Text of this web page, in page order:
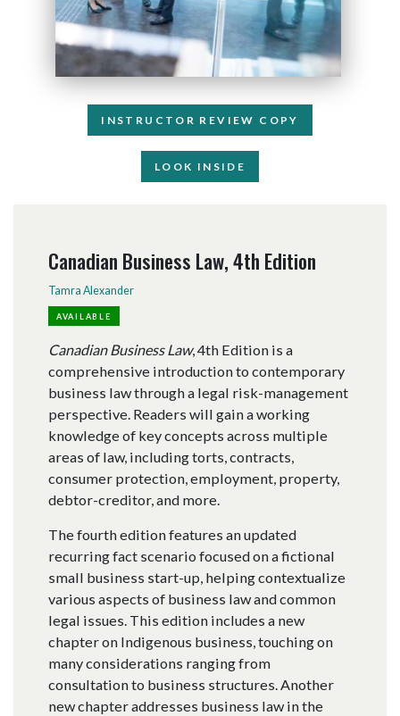
INSTRUCTOR REVIEW COPY
LOOK INSIDE
Canadian Business Law, 4th Edition
Tamra Alexander
AVAILABLE
Canadian Business Law, 4th Edition is a
comprehensive introduction to contemporary
business law through a legal risk-management
perspective. Readers will gain a working
knowledge of key concepts across multiple
areas of law, including torts, contracts,
consumer protection, employment, property,
debtor-creditor, and more.
The fourth edition features an updated
recurring fact scenario focused on a fictional
small business start-up, helping contextualize
various aspects of business law and common
legal issues. This edition includes a new
chapter on Indigenous business, touching on
many considerations ranging from
consultation to business structures. Another
new chapter addresses business law in the